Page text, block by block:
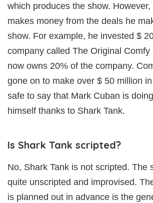
which produces the show.
makes money from the deals he
show. For example, he invested $
company called The Original Comfy
now owns 20% of the company.
gone on to make over $ 50 million in
safe to say that Mark Cuban is
himself thanks to Shark Tank.
Is Shark Tank scripted?
No, Shark Tank is not scripted. The
quite unscripted and improvised.
is planned out in advance is the